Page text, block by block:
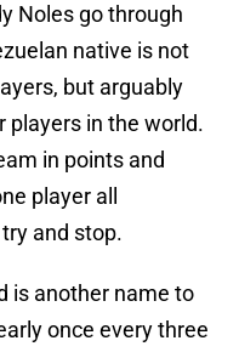
Noles go through
native is not
but arguably
players in the world.
in points and
player all
and stop.
is another name to
once every three